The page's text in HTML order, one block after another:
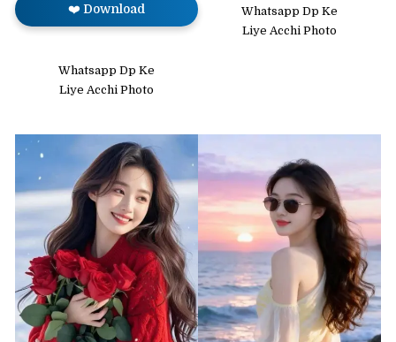
❤️ Download
Whatsapp Dp Ke
Liye Acchi Photo
Whatsapp Dp Ke
Liye Acchi Photo